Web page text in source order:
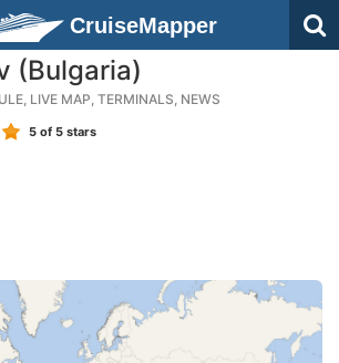
CruiseMapper
(Bulgaria)
LIVE MAP, TERMINALS, NEWS
5 of 5 stars